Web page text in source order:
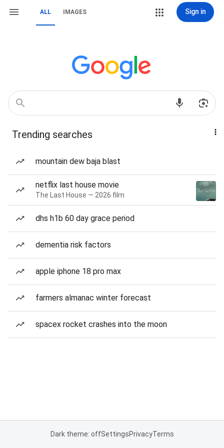
ALL IMAGES Sign in
Trending searches
mountain dew baja blast
netflix last house movie
The Last House — 2026 film
dhs h1b 60 day grace period
dementia risk factors
apple iphone 18 pro max
farmers almanac winter forecast
spacex rocket crashes into the moon
Dark theme: offSettingsPrivacyTerms